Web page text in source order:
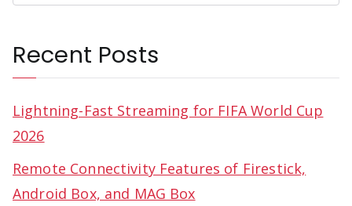
Recent Posts
Lightning-Fast Streaming for FIFA World Cup
2026
Remote Connectivity Features of Firestick,
Android Box, and MAG Box